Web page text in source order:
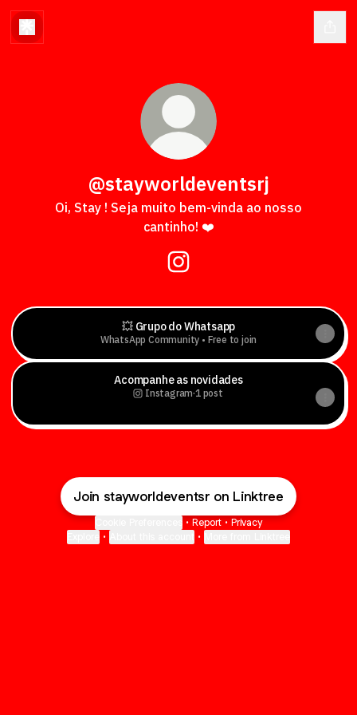
@stayworldeventsrj
Oi, Stay ! Seja muito bem-vinda ao nosso
cantinho! ❤️
💥 Grupo do Whatsapp
WhatsApp Community • Free to join
Acompanhe as novidades
Instagram·1 post
Join stayworldeventsr on Linktree
• Report • Privacy
• •